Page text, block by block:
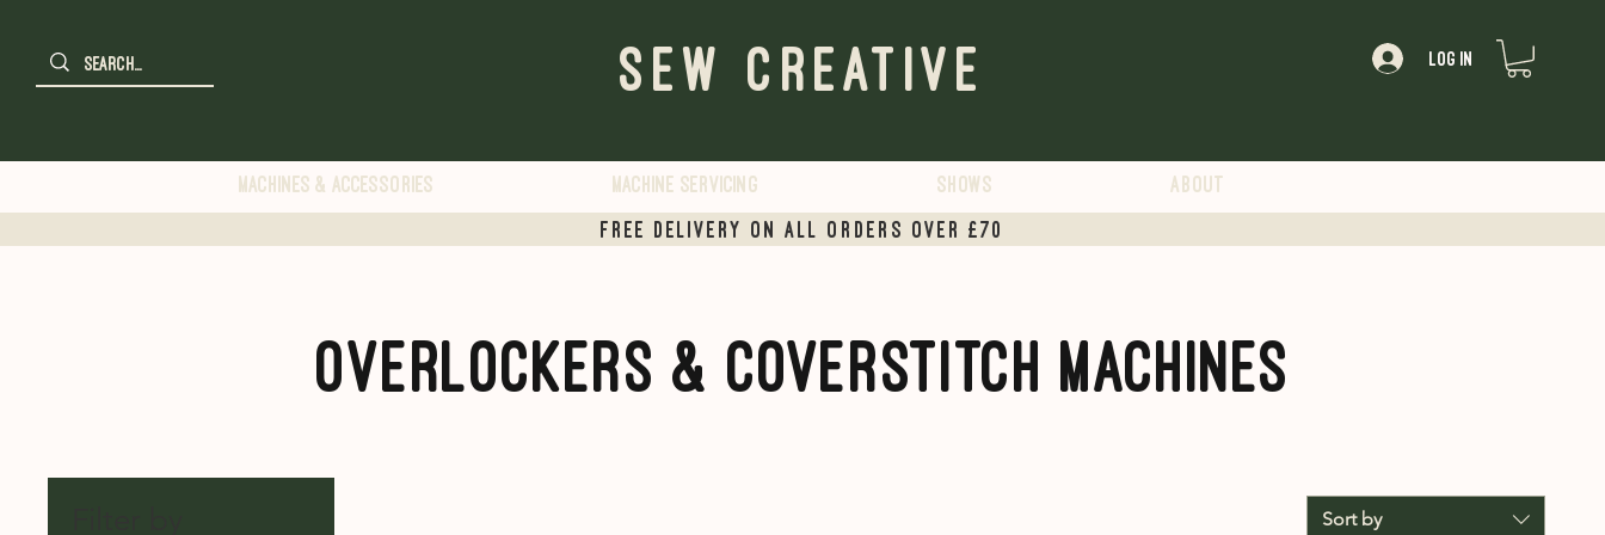
Sew Creative Log In
Machines & Accessories Machine servicing Shows About
Free delivery on all orders over £70
Overlockers & Coverstitch Machines
Sort by